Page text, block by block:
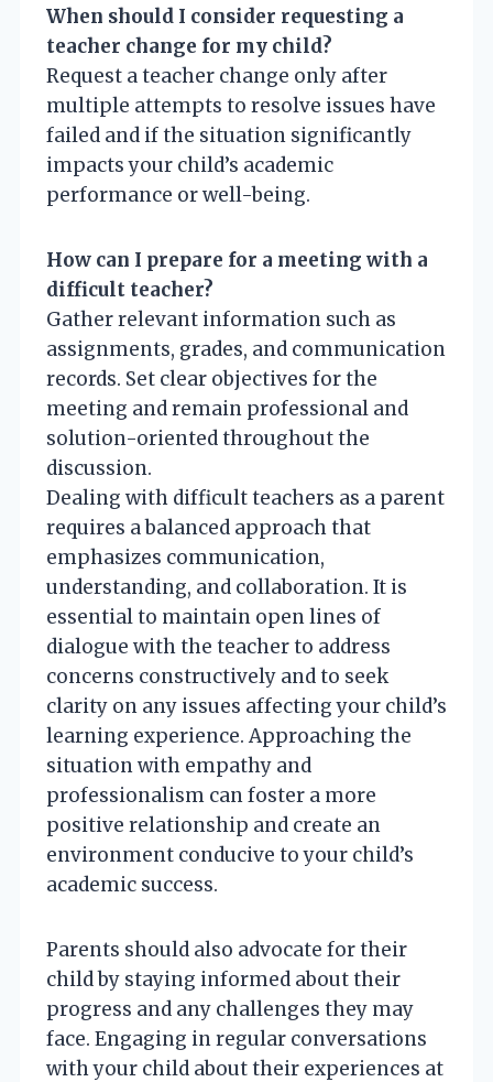
When should I consider requesting a
teacher change for my child?
Request a teacher change only after
multiple attempts to resolve issues have
failed and if the situation significantly
impacts your child’s academic
performance or well-being.
How can I prepare for a meeting with a
difficult teacher?
Gather relevant information such as
assignments, grades, and communication
records. Set clear objectives for the
meeting and remain professional and
solution-oriented throughout the
discussion.
Dealing with difficult teachers as a parent
requires a balanced approach that
emphasizes communication,
understanding, and collaboration. It is
essential to maintain open lines of
dialogue with the teacher to address
concerns constructively and to seek
clarity on any issues affecting your child’s
learning experience. Approaching the
situation with empathy and
professionalism can foster a more
positive relationship and create an
environment conducive to your child’s
academic success.
Parents should also advocate for their
child by staying informed about their
progress and any challenges they may
face. Engaging in regular conversations
with your child about their experiences at